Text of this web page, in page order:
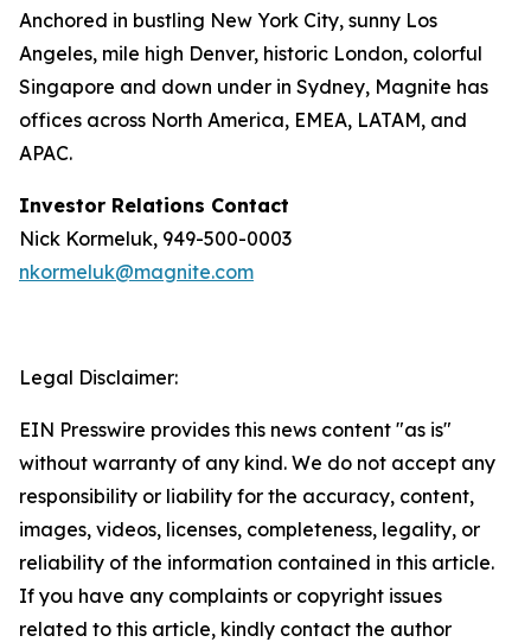
Anchored in bustling New York City, sunny Los
Angeles, mile high Denver, historic London, colorful
Singapore and down under in Sydney, Magnite has
offices across North America, EMEA, LATAM, and
APAC.
Investor Relations Contact
Nick Kormeluk, 949-500-0003
nkormeluk@magnite.com
Legal Disclaimer:
EIN Presswire provides this news content "as is"
without warranty of any kind. We do not accept any
responsibility or liability for the accuracy, content,
images, videos, licenses, completeness, legality, or
reliability of the information contained in this article.
If you have any complaints or copyright issues
related to this article, kindly contact the author